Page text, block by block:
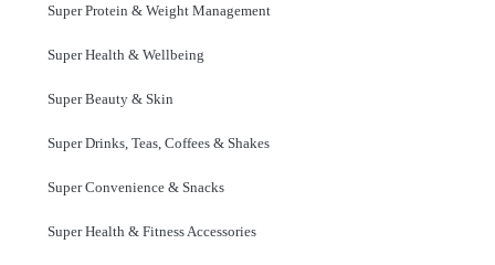
Super Protein & Weight Management
Super Health & Wellbeing
Super Beauty & Skin
Super Drinks, Teas, Coffees & Shakes
Super Convenience & Snacks
Super Health & Fitness Accessories